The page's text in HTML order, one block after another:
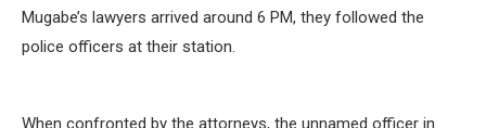
Mugabe’s lawyers arrived around 6 PM, they followed the
police officers at their station.
When confronted by the attorneys, the unnamed officer in